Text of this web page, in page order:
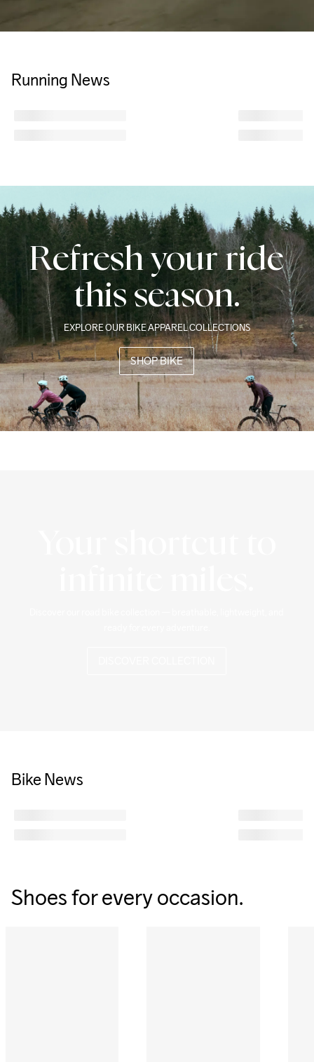
Running News
Refresh your ride
this season.
EXPLORE OUR BIKE APPAREL COLLECTIONS
SHOP BIKE
Bike News
Shoes for every occasion.